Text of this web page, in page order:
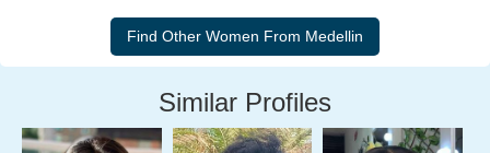
Similar Profiles